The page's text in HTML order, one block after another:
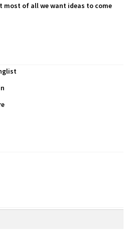
of all we want ideas to come